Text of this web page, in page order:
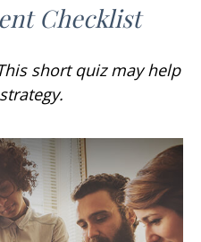
Checklist
short quiz may help